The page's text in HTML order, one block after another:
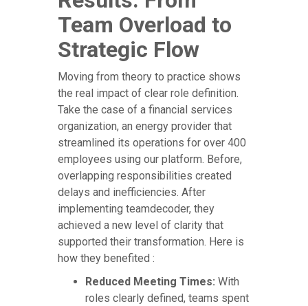
Team Overload to
Strategic Flow
Moving from theory to practice shows
the real impact of clear role definition.
Take the case of a financial services
organization, an energy provider that
streamlined its operations for over 400
employees using our platform. Before,
overlapping responsibilities created
delays and inefficiencies. After
implementing teamdecoder, they
achieved a new level of clarity that
supported their transformation. Here is
how they benefited :
Reduced Meeting Times: With
roles clearly defined, teams spent